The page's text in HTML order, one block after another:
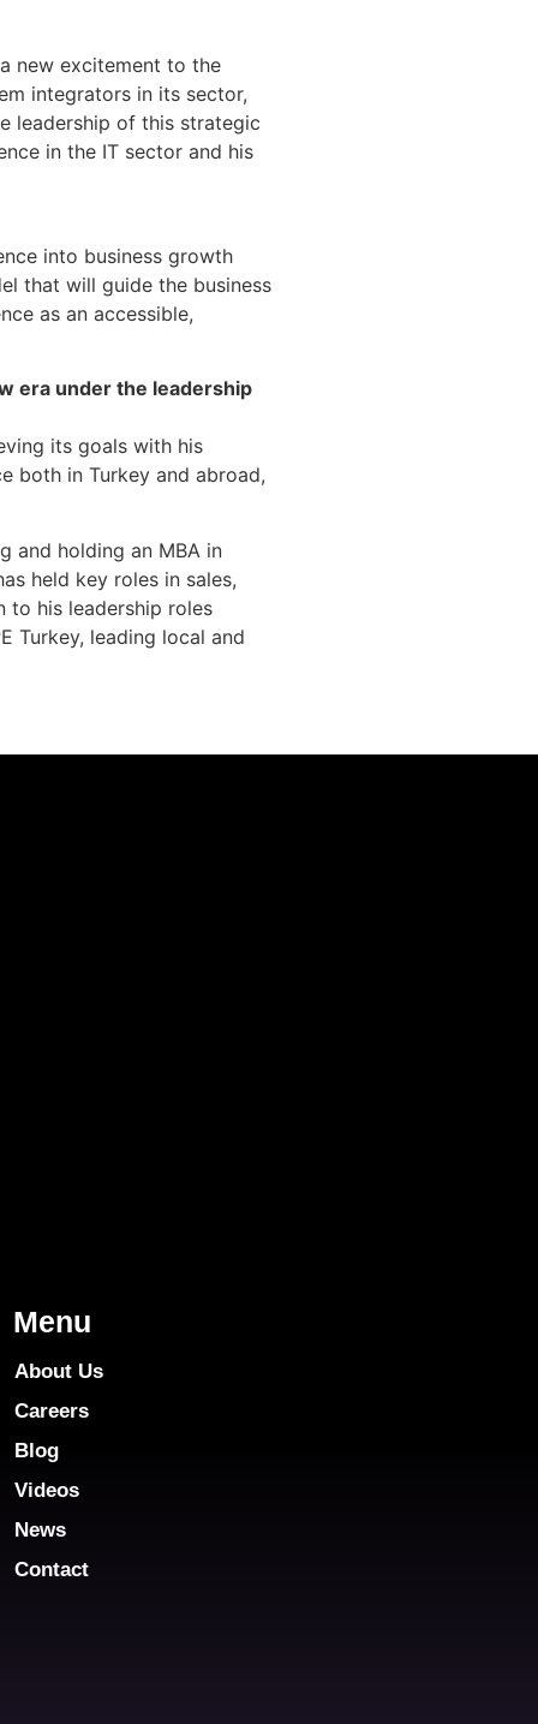
new excitement to the
integrators in its sector,
leadership of this strategic
in the IT sector and his
into business growth
that will guide the business
as an accessible,
era under the leadership
its goals with his
both in Turkey and abroad,
and holding an MBA in
held key roles in sales,
to his leadership roles
Turkey, leading local and
Menu
About Us
Careers
Blog
Videos
News
Contact